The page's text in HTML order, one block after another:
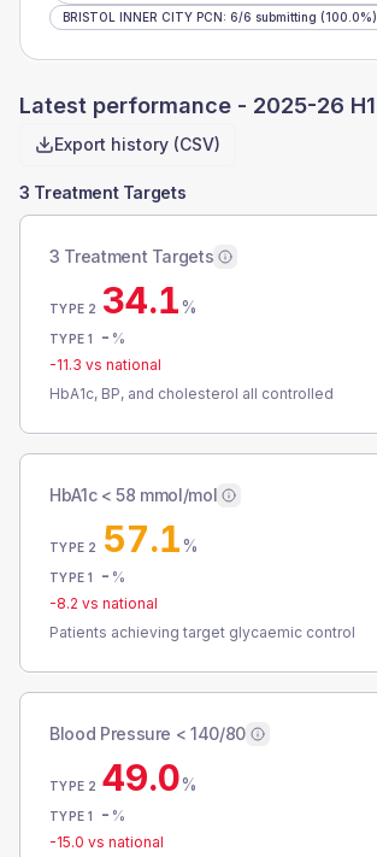
BRISTOL INNER CITY PCN: 6/6 submitting (100.0%)
Latest performance - 2025-26 H1
Export history (CSV)
3 Treatment Targets
3 Treatment Targets
TYPE 2 34.1%
TYPE 1 - %
-11.3 vs national
HbA1c, BP, and cholesterol all controlled
HbA1c < 58 mmol/mol
TYPE 2 57.1%
TYPE 1 - %
-8.2 vs national
Patients achieving target glycaemic control
Blood Pressure < 140/80
TYPE 2 49.0%
TYPE 1 - %
-15.0 vs national